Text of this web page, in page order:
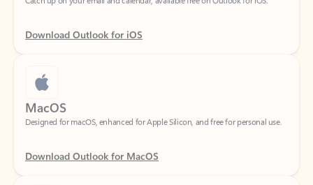
Download Outlook for iOS
MacOS
Designed for macOS, enhanced for Apple Silicon, and free for personal use.
Download Outlook for MacOS